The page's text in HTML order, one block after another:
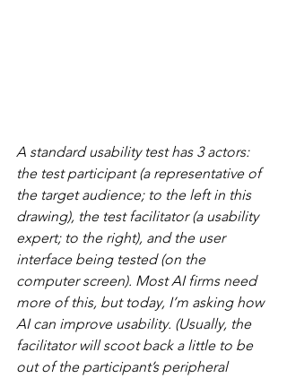
A standard usability test has 3 actors:
the test participant (a representative of
the target audience; to the left in this
drawing), the test facilitator (a usability
expert; to the right), and the user
interface being tested (on the
computer screen). Most AI firms need
more of this, but today, I’m asking how
AI can improve usability. (Usually, the
facilitator will scoot back a little to be
out of the participant’s peripheral